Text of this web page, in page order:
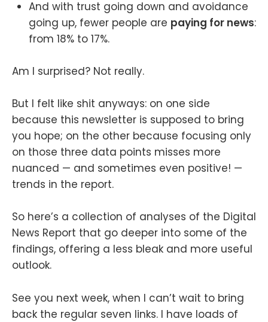
And with trust going down and avoidance
going up, fewer people are paying for news:
from 18% to 17%.
Am I surprised? Not really.
But I felt like shit anyways: on one side
because this newsletter is supposed to bring
you hope; on the other because focusing only
on those three data points misses more
nuanced — and sometimes even positive! —
trends in the report.
So here’s a collection of analyses of the Digital
News Report that go deeper into some of the
findings, offering a less bleak and more useful
outlook.
See you next week, when I can’t wait to bring
back the regular seven links. I have loads of